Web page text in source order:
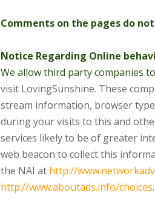
Comments on the pages do
Notice Regarding Online
We allow third party companies
visit LovingSunshine. These
stream information, browser
during your visits to this and
services likely to be of greater
web beacon to collect this
the NAI at http://
http://www.aboutads.info/choices.